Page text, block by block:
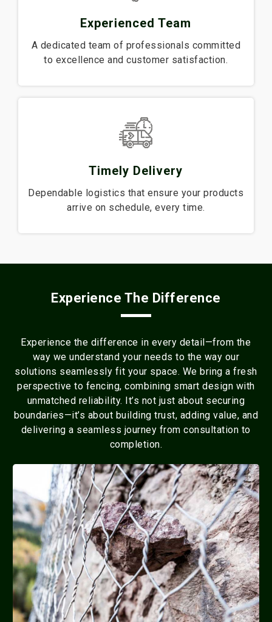
Experienced Team
A dedicated team of professionals committed
to excellence and customer satisfaction.
Timely Delivery
Dependable logistics that ensure your products
arrive on schedule, every time.
Experience The Difference
Experience the difference in every detail—from the
way we understand your needs to the way our
solutions seamlessly fit your space. We bring a fresh
perspective to fencing, combining smart design with
unmatched reliability. It’s not just about securing
boundaries—it’s about building trust, adding value, and
delivering a seamless journey from consultation to
completion.